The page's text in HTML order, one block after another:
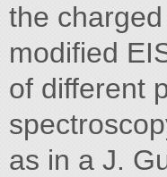
the
modified
of different
as in a J.